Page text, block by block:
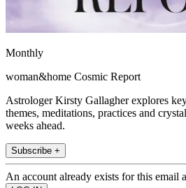
Monthly
woman&home Cosmic Report
Astrologer Kirsty Gallagher explores
themes, meditations, practices and
weeks ahead.
Subscribe +
An account already exists for this email